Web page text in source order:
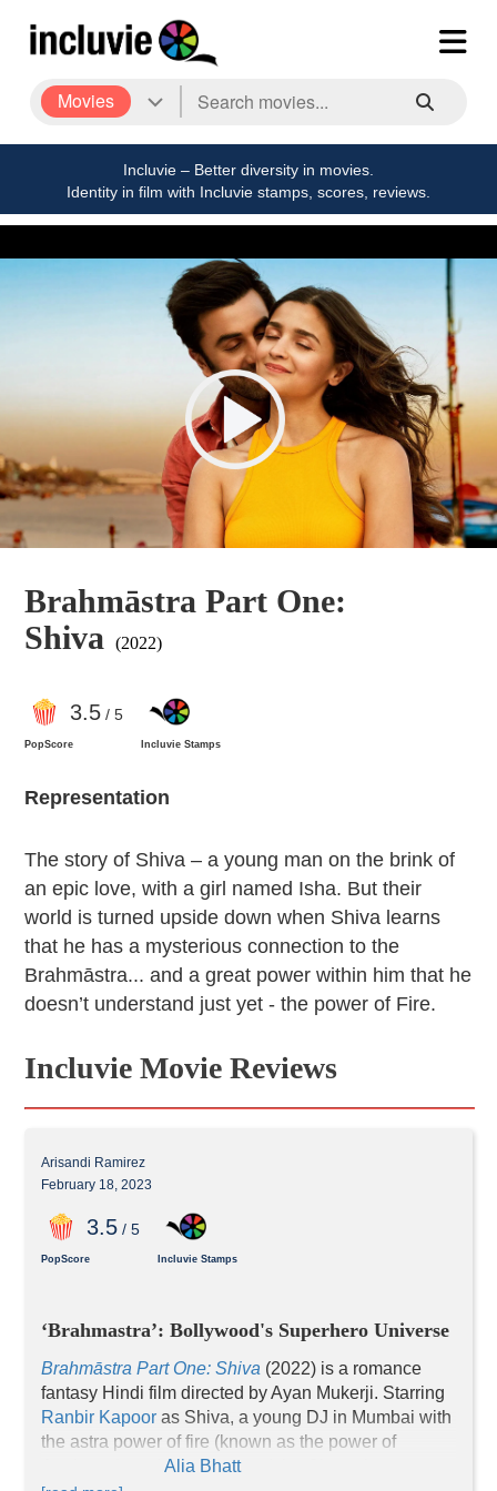
Movies
Incluvie – Better diversity in movies.
Identity in film with Incluvie stamps, scores, reviews.
Brahmāstra Part One:
Shiva
(2022)
3.5/ 5
PopScore Incluvie Stamps
Representation
The story of Shiva – a young man on the brink of
an epic love, with a girl named Isha. But their
world is turned upside down when Shiva learns
that he has a mysterious connection to the
Brahmāstra... and a great power within him that he
doesn’t understand just yet - the power of Fire.
Incluvie Movie Reviews
Arisandi Ramirez
February 18, 2023
3.5/ 5
PopScore Incluvie Stamps
‘Brahmastra’: Bollywood's Superhero Universe
Brahmāstra Part One: Shiva (2022) is a romance
Ranbir Kapoor as Shiva, a young DJ in Mumbai with
the astra power of fire (known as the power of
Agniastra), and Alia Bhatt as Isha Chatterjee,